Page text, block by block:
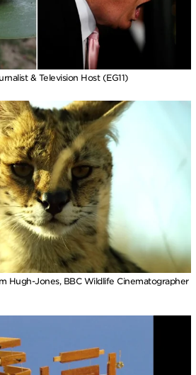
& Television Host (EG11)
Hugh-Jones, BBC Wildlife Cinematographer